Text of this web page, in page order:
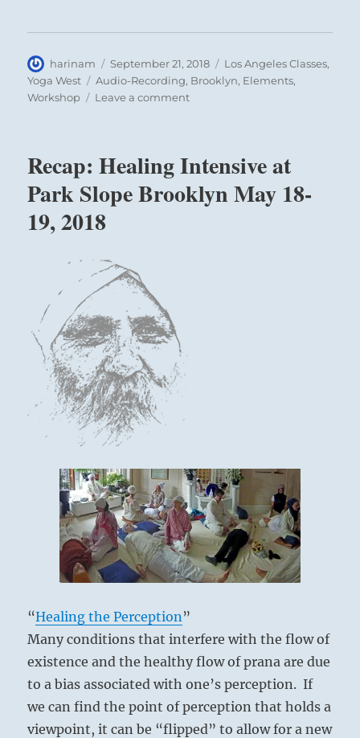
Author
harinam
Posted
on
September 21, 2018 Categories
Los Angeles Classes,
Yoga West
Tags
Audio-Recording, Brooklyn, Elements,
Workshop
Leave a commenton
Meditation
at
Recap: Healing Intensive at
Park Slope Brooklyn May 18-
19, 2018
“Healing the Perception ”
Many conditions that interfere with the flow of
existence and the healthy flow of prana are due
to a bias associated with one’s perception. If
we can find the point of perception that holds a
viewpoint, it can be “flipped” to allow for a new